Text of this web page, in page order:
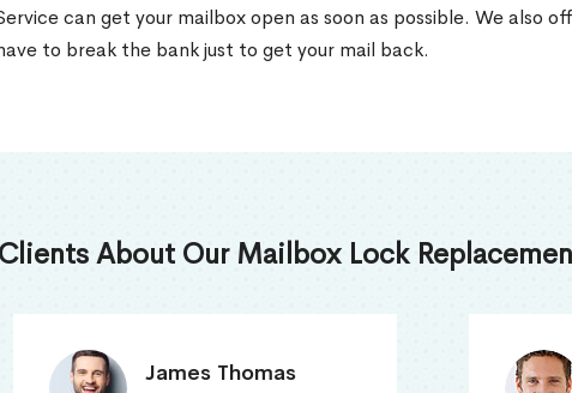
can get your mailbox open as soon as possible. We also
to break the bank just to get your mail back.
About Our Mailbox Lock
Truna Mathew